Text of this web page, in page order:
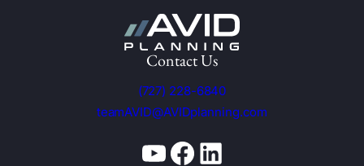
Contact Us
(727) 228-6840
teamAVID@AVIDplanning.com
YouTube Facebook